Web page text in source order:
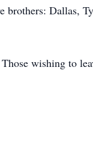
brothers: Dallas,
wishing to